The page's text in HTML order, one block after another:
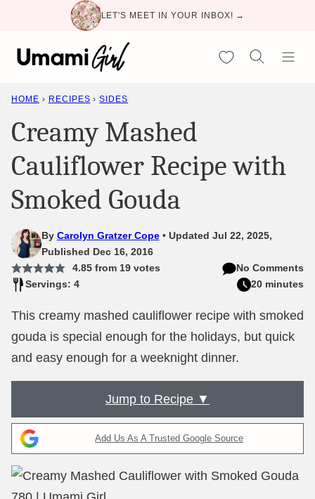
content
LET'S MEET IN YOUR INBOX! →
My Favorites
HOME › RECIPES › SIDES
Creamy Mashed
Cauliflower Recipe with
Smoked Gouda
By Carolyn Gratzer Cope
Updated Jul 22, 2025,
Published Dec 16, 2016
4.85from 19votes
No Comments
Servings: 4
20 minutes
This creamy mashed cauliflower recipe with smoked
gouda is special enough for the holidays, but quick
and easy enough for a weeknight dinner.
Jump to Recipe ▼
Add Us As A Trusted Google Source